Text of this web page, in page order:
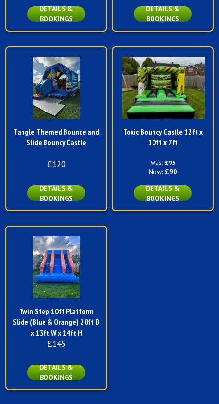
DETAILS &
BOOKINGS
DETAILS &
BOOKINGS
Tangle Themed Bounce and
Slide Bouncy Castle
£120
DETAILS &
BOOKINGS
Toxic Bouncy Castle 12ft x
10ft x 7ft
Was:£95
Now: £90
DETAILS &
BOOKINGS
Twin Step 10ft Platform
Slide (Blue & Orange) 20ft D
x 13ft W x 14ft H
£145
DETAILS &
BOOKINGS